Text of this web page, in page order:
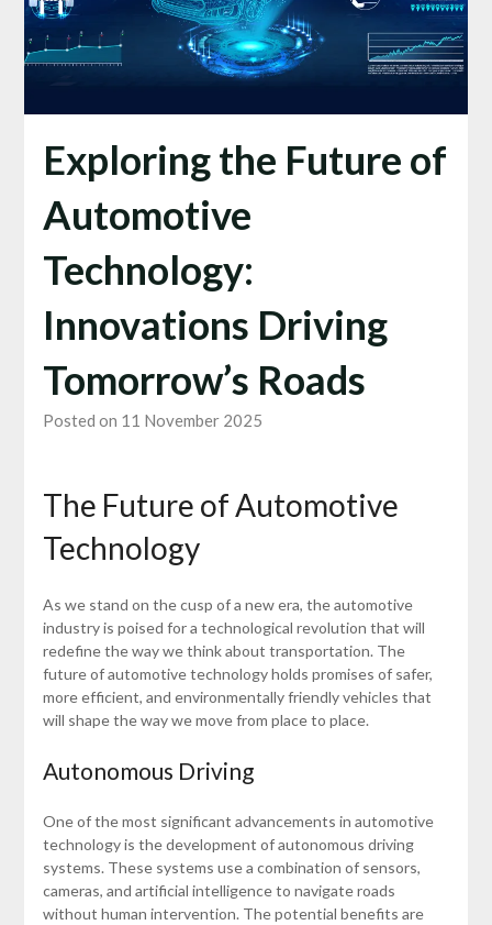
Exploring the Future of
Automotive
Technology:
Innovations Driving
Tomorrow’s Roads
Posted on 11 November 2025
The Future of Automotive
Technology
As we stand on the cusp of a new era, the automotive
industry is poised for a technological revolution that will
redefine the way we think about transportation. The
future of automotive technology holds promises of safer,
more efficient, and environmentally friendly vehicles that
will shape the way we move from place to place.
Autonomous Driving
One of the most significant advancements in automotive
technology is the development of autonomous driving
systems. These systems use a combination of sensors,
cameras, and artificial intelligence to navigate roads
without human intervention. The potential benefits are